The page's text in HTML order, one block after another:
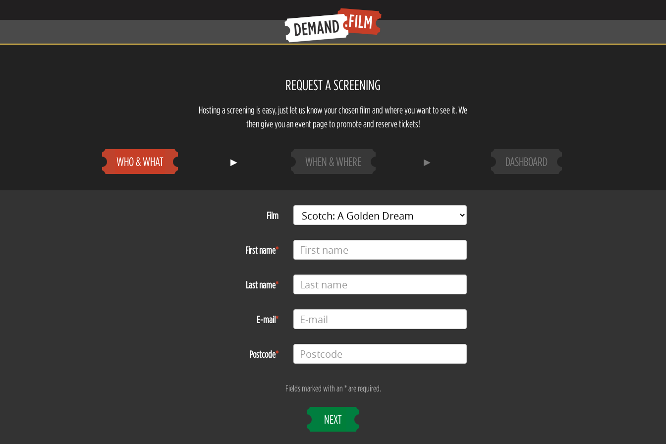
REQUEST A SCREENING
Hosting a screening is easy, just let us know your chosen film and where you want to see it. We
then give you an event page to promote and reserve tickets!
WHO & WHAT WHEN & WHERE DASHBOARD
Film
First name
Last name
E-mail
Postcode
Fields marked with an * are required.